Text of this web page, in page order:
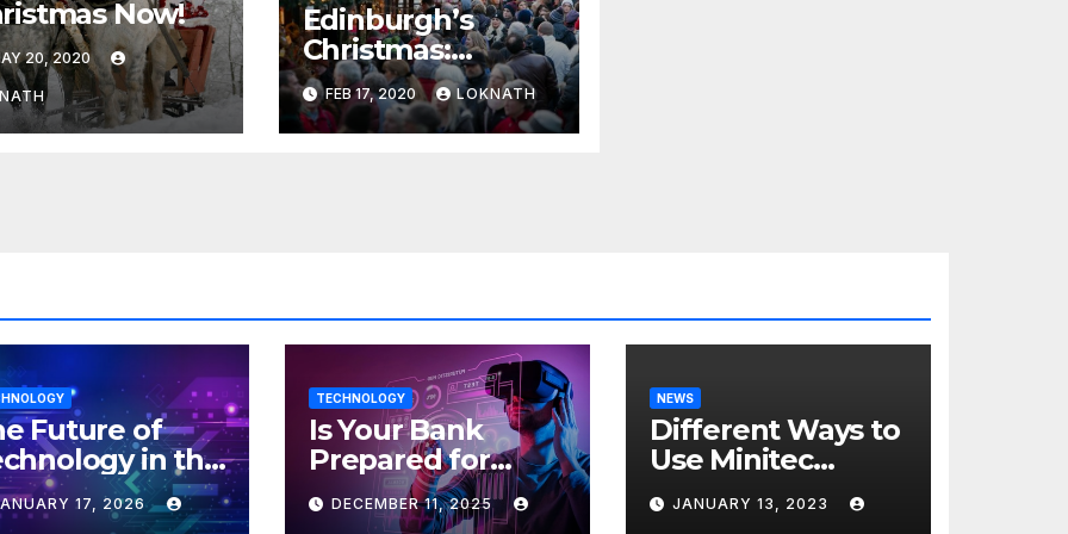
Now!
20, 2020
Edinburgh’s
Christmas:
Organisers’
‘threat’ to cancel
the event
FEB 17, 2020 LOKNATH
Future of
in the
17, 2026
TECHNOLOGY
Is Your Bank
Prepared for
MLOps? Here’s
How to Discover
DECEMBER 11, 2025
NEWS
Different Ways to
Use Minitec
Systems
JANUARY 13, 2023